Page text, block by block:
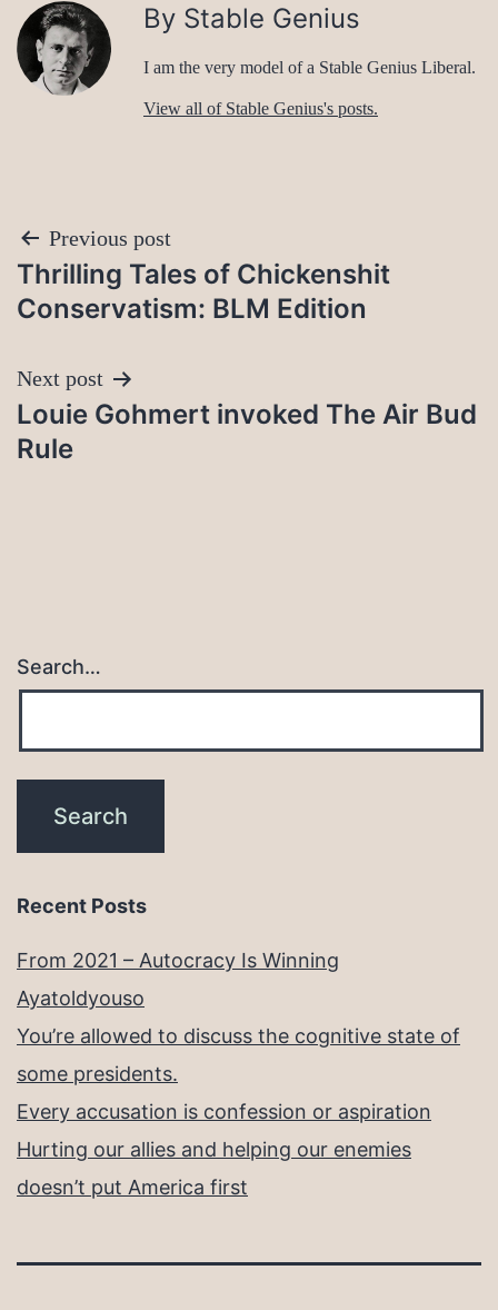
By Stable Genius
I am the very model of a Stable Genius Liberal.
View all of Stable Genius's posts.
Post
navigation
Previous post
Thrilling Tales of Chickenshit
Conservatism: BLM Edition
Next post
Louie Gohmert invoked The Air Bud
Rule
Search…
Recent Posts
From 2021 – Autocracy Is Winning
Ayatoldyouso
You’re allowed to discuss the cognitive state of
some presidents.
Every accusation is confession or aspiration
Hurting our allies and helping our enemies
doesn’t put America first